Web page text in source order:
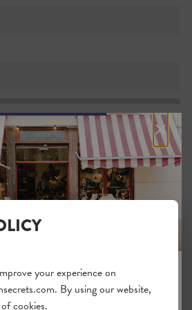
to the newsletter
terms.
×
HIDDEN SECRETS
your experience on
By using our website,
cookies.